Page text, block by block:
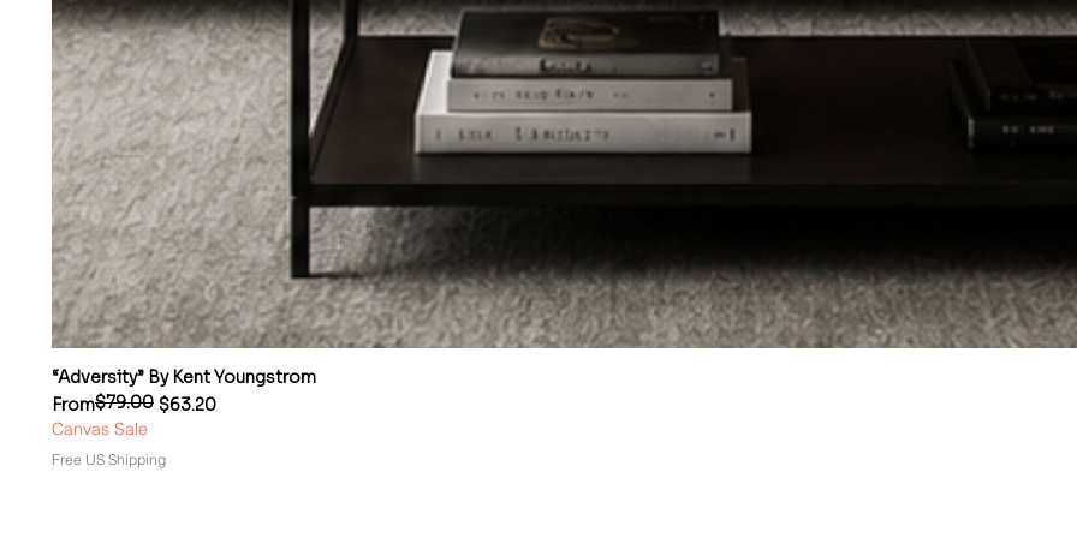
“Adversity” By Kent Youngstrom
From
Regular Price
$79.00 $63.20
Sale Price
Canvas Sale
Free US Shipping